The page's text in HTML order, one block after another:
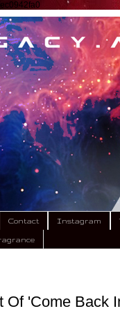
Contact Instagram
Of 'Come Back